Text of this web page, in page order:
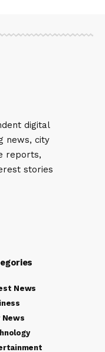
digital
news, city
reports,
stories
News
News